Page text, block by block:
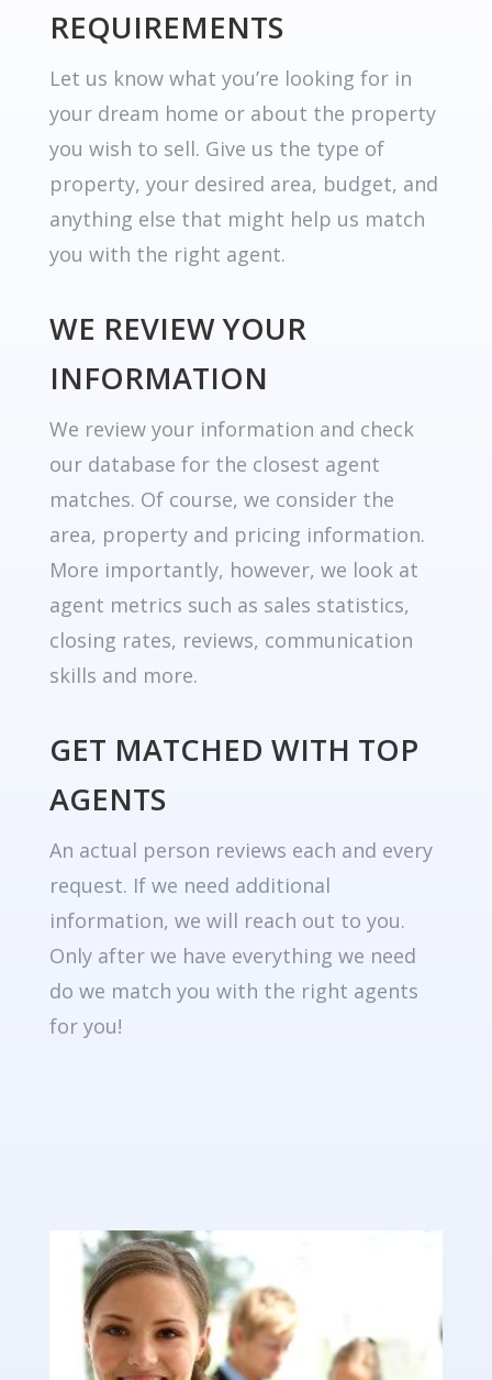
REQUIREMENTS
Let us know what you’re looking for in
your dream home or about the property
you wish to sell. Give us the type of
property, your desired area, budget, and
anything else that might help us match
you with the right agent.
WE REVIEW YOUR
INFORMATION
We review your information and check
our database for the closest agent
matches. Of course, we consider the
area, property and pricing information.
More importantly, however, we look at
agent metrics such as sales statistics,
closing rates, reviews, communication
skills and more.
GET MATCHED WITH TOP
AGENTS
An actual person reviews each and every
request. If we need additional
information, we will reach out to you.
Only after we have everything we need
do we match you with the right agents
for you!